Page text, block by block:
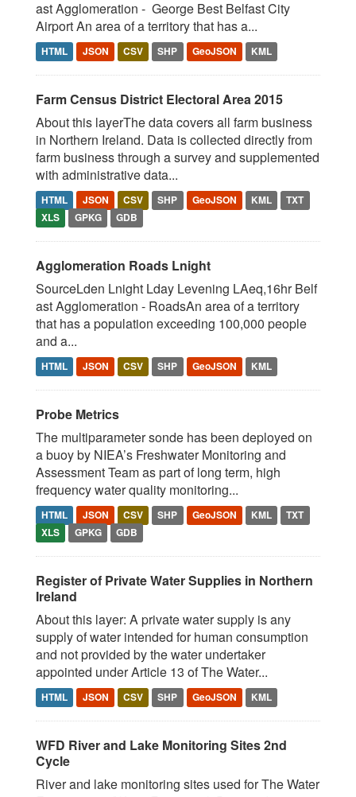
ast Agglomeration - George Best Belfast City
Airport An area of a territory that has a...
HTML JSON CSV SHP GeoJSON KML
Farm Census District Electoral Area 2015
About this layerThe data covers all farm business
in Northern Ireland. Data is collected directly from
farm business through a survey and supplemented
with administrative data...
HTML JSON CSV SHP GeoJSON KML
TXT
XLS
GPKG GDB
Agglomeration Roads Lnight
SourceLden Lnight Lday Levening LAeq,16hr Belf
ast Agglomeration - RoadsAn area of a territory
that has a population exceeding 100,000 people
and a...
HTML JSON CSV SHP GeoJSON KML
Probe Metrics
The multiparameter sonde has been deployed on
a buoy by NIEA’s Freshwater Monitoring and
Assessment Team as part of long term, high
frequency water quality monitoring...
HTML JSON CSV SHP GeoJSON KML
TXT
XLS
GPKG GDB
Register of Private Water Supplies in Northern
Ireland
About this layer: A private water supply is any
supply of water intended for human consumption
and not provided by the water undertaker
appointed under Article 13 of The Water...
HTML JSON CSV SHP GeoJSON KML
WFD River and Lake Monitoring Sites 2nd
Cycle
River and lake monitoring sites used for The Water